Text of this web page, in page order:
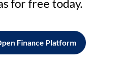
for free today.
Finance Platform